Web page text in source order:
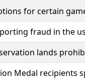
for certain
fraud in the
lands
Medal recipients